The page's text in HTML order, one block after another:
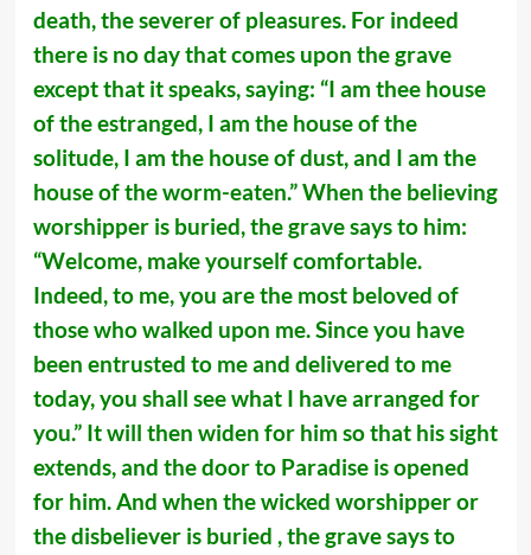
death, the severer of pleasures. For indeed
there is no day that comes upon the grave
except that it speaks, saying: “I am thee house
of the estranged, I am the house of the
solitude, I am the house of dust, and I am the
house of the worm-eaten.” When the believing
worshipper is buried, the grave says to him:
“Welcome, make yourself comfortable.
Indeed, to me, you are the most beloved of
those who walked upon me. Since you have
been entrusted to me and delivered to me
today, you shall see what I have arranged for
you.” It will then widen for him so that his sight
extends, and the door to Paradise is opened
for him. And when the wicked worshipper or
the disbeliever is buried , the grave says to